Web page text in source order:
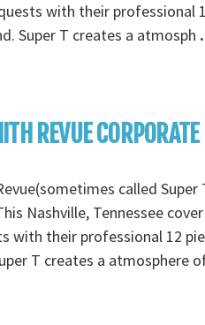
with their professional
Super T creates a atmosph
REVUE
called
Nashville, Tennessee
with their professional 12
T creates a atmosphere